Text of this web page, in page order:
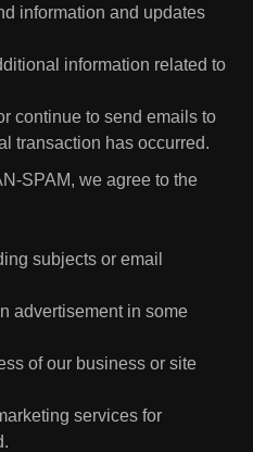
information and updates
information related to
continue to send emails to
transaction has occurred.
SPAM, we agree to the
subjects or email
advertisement in some
of our business or site
services for